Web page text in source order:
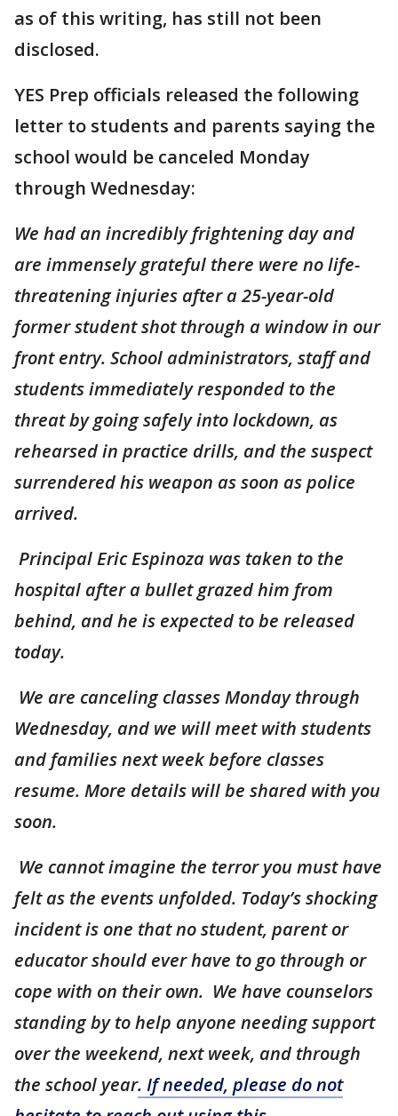
as of this writing, has still not been
disclosed.
YES Prep officials released the following
letter to students and parents saying the
school would be canceled Monday
through Wednesday:
We had an incredibly frightening day and
are immensely grateful there were no life-
threatening injuries after a 25-year-old
former student shot through a window in our
front entry. School administrators, staff and
students immediately responded to the
threat by going safely into lockdown, as
rehearsed in practice drills, and the suspect
surrendered his weapon as soon as police
arrived.
Principal Eric Espinoza was taken to the
hospital after a bullet grazed him from
behind, and he is expected to be released
today.
We are canceling classes Monday through
Wednesday, and we will meet with students
and families next week before classes
resume. More details will be shared with you
soon.
We cannot imagine the terror you must have
felt as the events unfolded. Today’s shocking
incident is one that no student, parent or
educator should ever have to go through or
cope with on their own. We have counselors
standing by to help anyone needing support
over the weekend, next week, and through
the school year. If needed, please do not